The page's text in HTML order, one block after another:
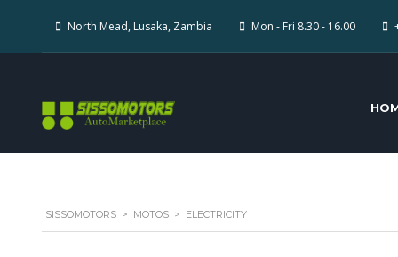
North Mead, Lusaka, Zambia Mon - Fri 8.30 - 16.00
SISSOMOTORS > MOTOS > ELECTRICITY